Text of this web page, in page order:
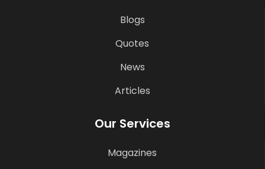
Blogs
Quotes
News
Articles
Our Services
Magazines